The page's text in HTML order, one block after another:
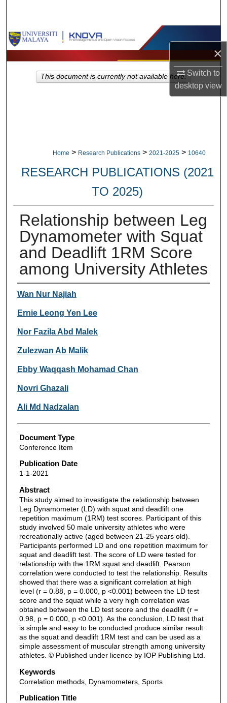
×
Switch to
desktopview
Browse Collections
My Account
Home > Research Publications > 2021-2025 > 10640
RESEARCH PUBLICATIONS (2021
TO 2025)
Relationship between Leg
Dynamometer with Squat
and Deadlift 1RM Score
among University Athletes
Authors
Wan Nur Najiah
Ernie Leong Yen Lee
Nor Fazila Abd Malek
Zulezwan Ab Malik
Ebby Waqqash Mohamad Chan
Novri Ghazali
Ali Md Nadzalan
Document Type
Conference Item
Publication Date
1-1-2021
Abstract
This study aimed to investigate the relationship between
Leg Dynamometer (LD) with squat and deadlift one
repetition maximum (1RM) test scores. Participant of this
study involved 50 male university athletes who were
recreationally active (aged between 21-25 years old).
Participants performed LD and one repetition maximum for
squat and deadlift test. The score of LD were tested for
relationship with the 1RM squat and deadlift. Pearson
correlation were conducted to test the relationship. Results
showed that there was a significant correlation at high
level (r = 0.88, p = 0.000, p <0.001) between the LD test
score and the squat while a very high correlation was
obtained between the LD test score and the deadlift (r =
0.98, p = 0.000, p <0.001). As the conclusion, LD test that
is simple and easy to be conducted produce similar result
as the squat and deadlift 1RM test and can be used as a
simple assessment of muscular strength among university
athletes. © Published under licence by IOP Publishing Ltd.
Keywords
Correlation methods, Dynamometers, Sports
Publication Title
This document is currently not available here.